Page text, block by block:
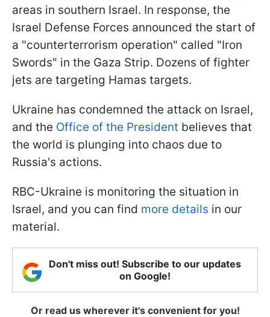
areas in southern Israel. In response, the
Israel Defense Forces announced the start of
a "counterterrorism operation" called "Iron
Swords" in the Gaza Strip. Dozens of fighter
jets are targeting Hamas targets.
Ukraine has condemned the attack on Israel,
and the Office of the President believes that
the world is plunging into chaos due to
Russia's actions.
RBC-Ukraine is monitoring the situation in
Israel, and you can find more details in our
material.
Don't miss out! Subscribe to our updates
on Google!
Or read us wherever it's convenient for you!